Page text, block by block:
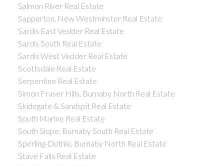
Salmon River Real Estate
Sapperton, New Westminster Real Estate
Sardis East Vedder Real Estate
Sardis South Real Estate
Sardis West Vedder Real Estate
Scottsdale Real Estate
Serpentine Real Estate
Simon Fraser Hills, Burnaby North Real Estate
Skidegate & Sandspit Real Estate
South Marine Real Estate
South Slope, Burnaby South Real Estate
Sperling-Duthie, Burnaby North Real Estate
Stave Falls Real Estate